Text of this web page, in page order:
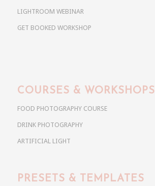
LIGHTROOM WEBINAR
GET BOOKED WORKSHOP
COURSES & WORKSHOPS
FOOD PHOTOGRAPHY COURSE
DRINK PHOTOGRAPHY
ARTIFICIAL LIGHT
PRESETS & TEMPLATES